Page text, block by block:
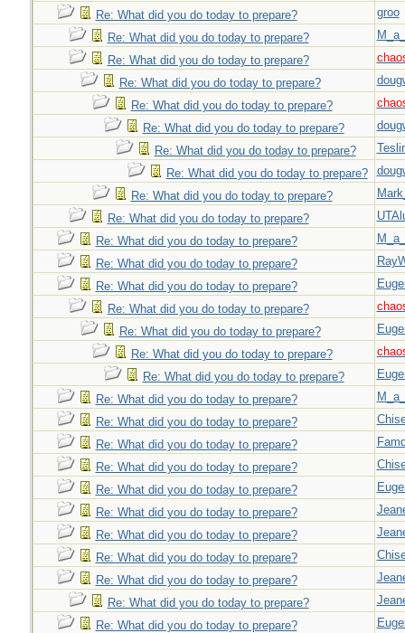
Re: What did you do today to prepare?
groo
Re: What did you do today to prepare?
Re: What did you do today to prepare?
Re: What did you do today to prepare?
Re: What did you do today to prepare?
Re: What did you do today to prepare?
Re: What did you do today to prepare?
Re: What did you do today to prepare?
Re: What did you do today to prepare?
Re: What did you do today to prepare?
Re: What did you do today to prepare?
Re: What did you do today to prepare?
Re: What did you do today to prepare?
Re: What did you do today to prepare?
Re: What did you do today to prepare?
Re: What did you do today to prepare?
Re: What did you do today to prepare?
Re: What did you do today to prepare?
Re: What did you do today to prepare?
Re: What did you do today to prepare?
Re: What did you do today to prepare?
Re: What did you do today to prepare?
Re: What did you do today to prepare?
Re: What did you do today to prepare?
Re: What did you do today to prepare?
Re: What did you do today to prepare?
Re: What did you do today to prepare?
Re: What did you do today to prepare?